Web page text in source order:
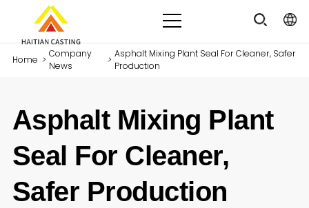
Home >
Company
News
>
Asphalt Mixing Plant Seal For Cleaner, Safer
Production
Asphalt Mixing Plant
Seal For Cleaner,
Safer Production